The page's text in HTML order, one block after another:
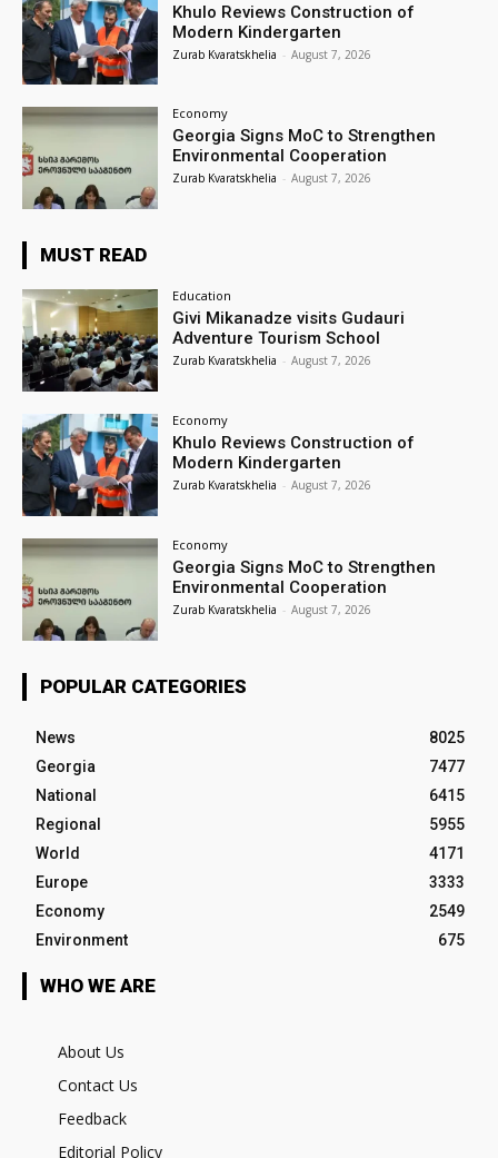
Khulo Reviews Construction of
Modern Kindergarten
Zurab Kvaratskhelia - August 7, 2026
Economy
Georgia Signs MoC to Strengthen
Environmental Cooperation
Zurab Kvaratskhelia - August 7, 2026
MUST READ
Education
Givi Mikanadze visits Gudauri
Adventure Tourism School
Zurab Kvaratskhelia - August 7, 2026
Economy
Khulo Reviews Construction of
Modern Kindergarten
Zurab Kvaratskhelia - August 7, 2026
Economy
Georgia Signs MoC to Strengthen
Environmental Cooperation
Zurab Kvaratskhelia - August 7, 2026
POPULAR CATEGORIES
News
8025
Georgia
7477
National
6415
Regional
5955
World
4171
Europe
3333
Economy
2549
Environment
675
WHO WE ARE
About Us
Contact Us
Feedback
Editorial Policy